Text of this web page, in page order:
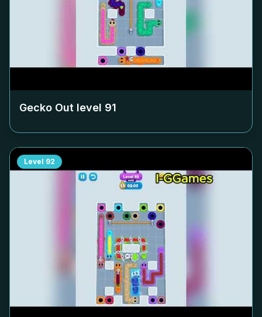
Gecko Out level 91
Level 92